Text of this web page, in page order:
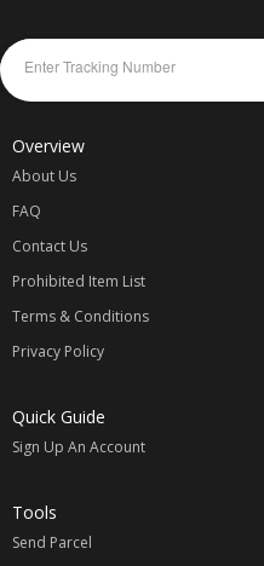
Overview
About Us
FAQ
Contact Us
Prohibited Item List
Terms & Conditions
Privacy Policy
Quick Guide
Sign Up An Account
Tools
Send Parcel